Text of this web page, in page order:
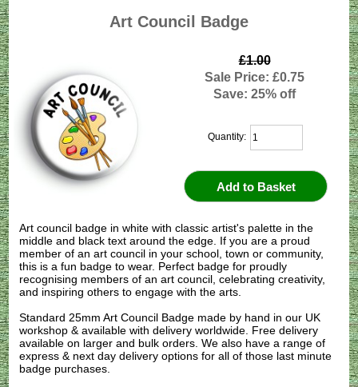
Art Council Badge
£1.00
Sale Price: £0.75
Save: 25% off
Quantity:
Art council badge in white with classic artist's palette in the
middle and black text around the edge. If you are a proud
member of an art council in your school, town or community,
this is a fun badge to wear. Perfect badge for proudly
recognising members of an art council, celebrating creativity,
and inspiring others to engage with the arts.
Standard 25mm Art Council Badge made by hand in our UK
workshop & available with delivery worldwide. Free delivery
available on larger and bulk orders. We also have a range of
express & next day delivery options for all of those last minute
badge purchases.